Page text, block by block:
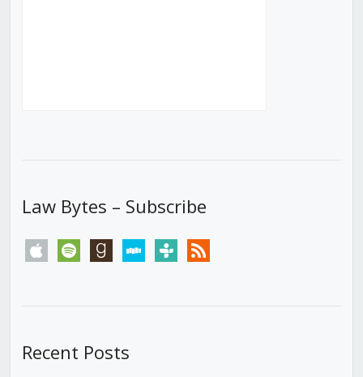
Law Bytes – Subscribe
apple spotify goodreadsstitchertunein rss
Recent Posts